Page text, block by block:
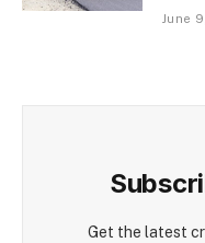
June
Get the latest